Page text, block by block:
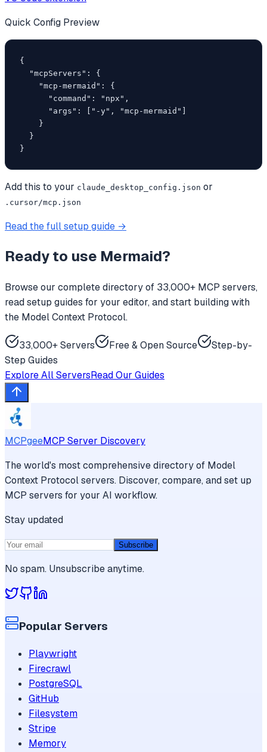
Quick Config Preview
{
  "mcpServers": {
    "mcp-mermaid": {
      "command": "npx",
      "args": ["-y", "mcp-mermaid"]
    }
  }
}
Add this to your claude_desktop_config.json or
.cursor/mcp.json
Read the full setup guide →
Ready to use Mermaid?
Browse our complete directory of 33,000+ MCP servers,
read setup guides for your editor, and start building with
the Model Context Protocol.
33,000+ Servers Free & Open Source
Step-by-
Step Guides
Explore All ServersRead Our Guides
MCPgeeMCP Server Discovery
The world's most comprehensive directory of Model
Context Protocol servers. Discover, compare, and set up
MCP servers for your AI workflow.
Stay updated
Subscribe
No spam. Unsubscribe anytime.
Popular Servers
Playwright
Firecrawl
PostgreSQL
GitHub
Filesystem
Stripe
Memory